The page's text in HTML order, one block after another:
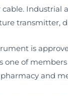
cable.
transmitter,
is
one of
and